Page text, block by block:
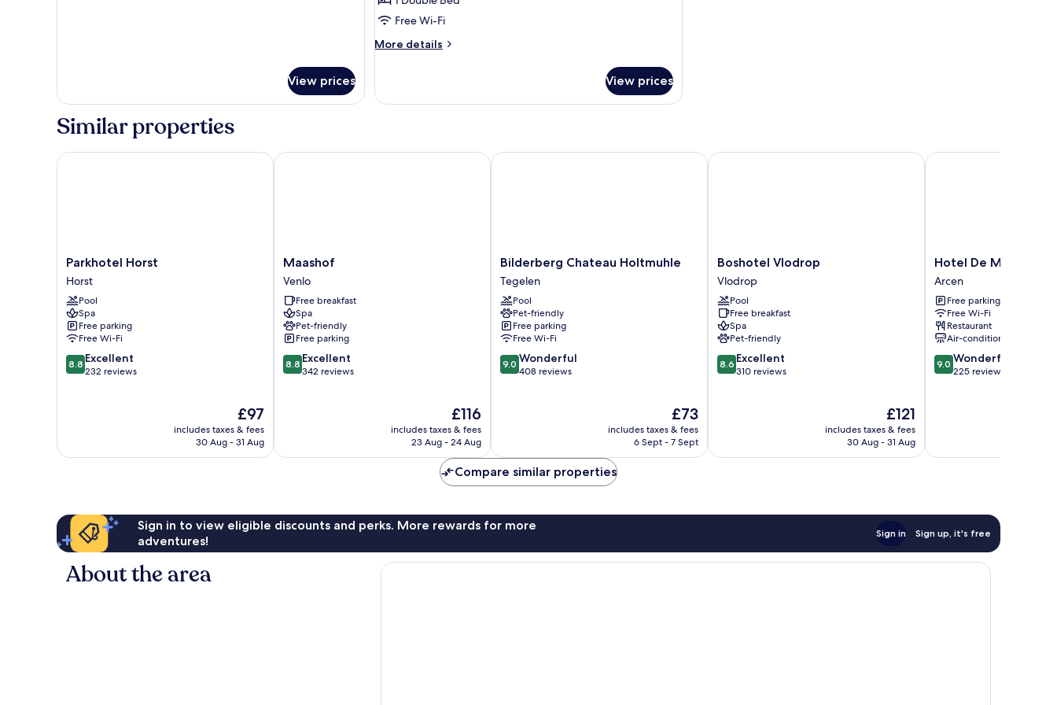
View prices
Free Wi-Fi
More details
More
Suite
View prices
Similar properties
Parkhotel
Horst
Horst
Parkhotel Horst
Horst
Pool
Spa
Free parking
Free Wi-Fi
8.8
out
8.8 Excellent
232 reviews
The
price
is
£97
includes taxes & fees
30 Aug - 31 Aug
Parkhotel Horst
Maashof
Venlo
Maashof
Venlo
Free breakfast
Spa
Pet-friendly
Free parking
8.8
out
8.8 Excellent
342 reviews
The
price
is
£116
includes taxes & fees
23 Aug - 24 Aug
Maashof
Bilderberg
Chateau
Holtmuhle
Tegelen
Bilderberg Chateau Holtmuhle
Tegelen
Pool
Pet-friendly
Free parking
Free Wi-Fi
9.0
out
9.0 Wonderful
408 reviews
The
price
is
£73
includes taxes & fees
6 Sept - 7 Sept
Bilderberg Chateau Holtmuhle
Boshotel
Vlodrop
Vlodrop
Boshotel Vlodrop
Vlodrop
Pool
Free breakfast
Spa
Pet-friendly
8.6
out
8.6 Excellent
310 reviews
The
price
is
£121
includes taxes & fees
30 Aug - 31 Aug
Boshotel Vlodrop
Hotel
De
Maasparel
Arcen
Hotel De Maasparel
Arcen
Free parking
Free Wi-Fi
Restaurant
Air-conditioning
9.0
out
9.0 Wonderful
225 reviews
Hotel De Maasparel
Compare similar properties
Sign in to view eligible discounts and perks. More rewards for more
adventures!
Sign in Sign up, it's free
About the area